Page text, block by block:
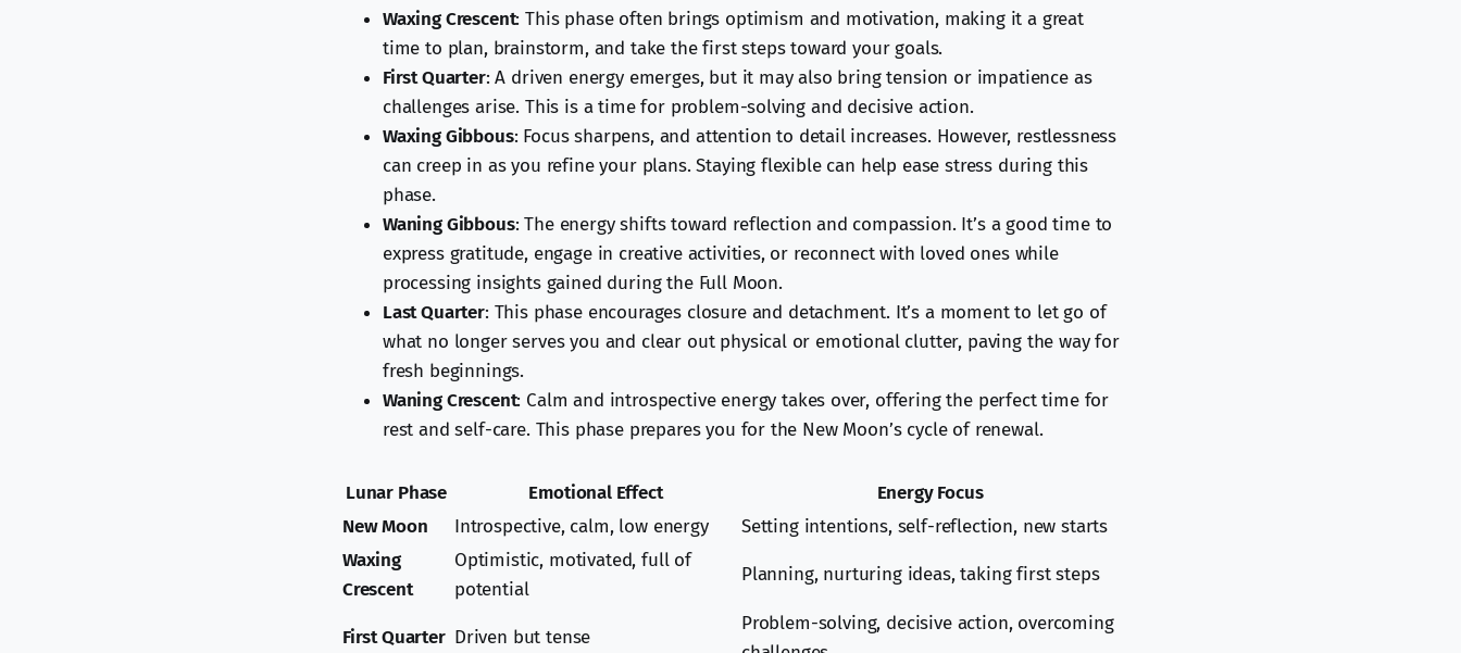
Waxing Crescent: This phase often brings optimism and motivation, making it a great
time to plan, brainstorm, and take the first steps toward your goals.
First Quarter: A driven energy emerges, but it may also bring tension or impatience as
challenges arise. This is a time for problem-solving and decisive action.
Waxing Gibbous: Focus sharpens, and attention to detail increases. However, restlessness
can creep in as you refine your plans. Staying flexible can help ease stress during this
phase.
Waning Gibbous: The energy shifts toward reflection and compassion. It’s a good time to
express gratitude, engage in creative activities, or reconnect with loved ones while
processing insights gained during the Full Moon.
Last Quarter: This phase encourages closure and detachment. It’s a moment to let go of
what no longer serves you and clear out physical or emotional clutter, paving the way for
fresh beginnings.
Waning Crescent: Calm and introspective energy takes over, offering the perfect time for
rest and self-care. This phase prepares you for the New Moon’s cycle of renewal.
Lunar Phase Emotional Effect
Energy Focus
New Moon
Introspective, calm, low energy
Setting intentions, self-reflection, new starts
Waxing
Crescent
Optimistic, motivated, full of
potential
Planning, nurturing ideas, taking first steps
First Quarter Driven but tense
Problem-solving, decisive action, overcoming